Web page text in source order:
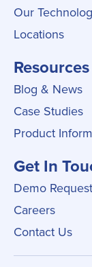
Our
Locations
Resources
Blog & News
Case Studies
Product
Get In
Demo Request
Careers
Contact Us